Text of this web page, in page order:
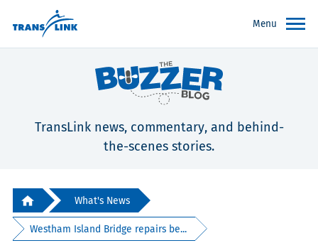
Menu
TransLink news, commentary, and behind-
the-scenes stories.
What's News
Westham Island Bridge repairs be...